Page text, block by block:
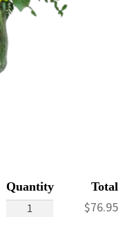
$76.95
Summer's